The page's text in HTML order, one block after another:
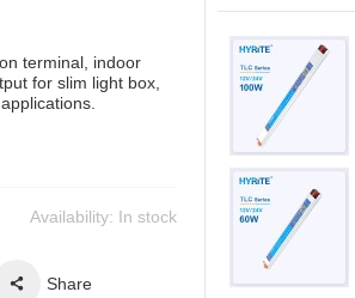
terminal, indoor
for slim light box,
Availability: In stock
Share